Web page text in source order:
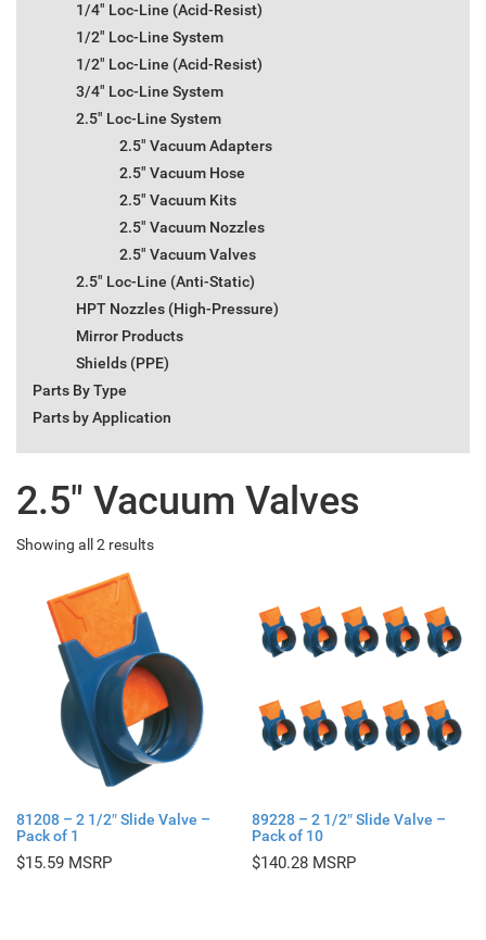
1/4" Loc-Line (Acid-Resist)
1/2" Loc-Line System
1/2" Loc-Line (Acid-Resist)
3/4" Loc-Line System
2.5" Loc-Line System
2.5" Vacuum Adapters
2.5" Vacuum Hose
2.5" Vacuum Kits
2.5" Vacuum Nozzles
2.5" Vacuum Valves
2.5" Loc-Line (Anti-Static)
HPT Nozzles (High-Pressure)
Mirror Products
Shields (PPE)
Parts By Type
Parts by Application
2.5" Vacuum Valves
Showing all 2 results
81208 – 2 1/2″ Slide Valve –
Pack of 1
$15.59
89228 – 2 1/2″ Slide Valve –
Pack of 10
$140.28